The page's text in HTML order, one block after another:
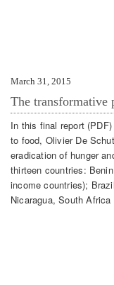
March 31, 2015
The transformative
In this final report
to food, Olivier De
eradication of hunger
thirteen countries:
income countries);
Nicaragua, South